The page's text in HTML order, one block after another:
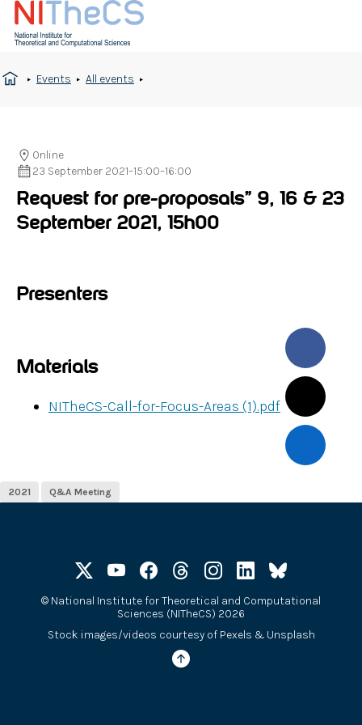
Events All events
23 September 2021–15:00–16:00
Online
Request for pre-proposals” 9, 16 & 23
September 2021, 15h00
Presenters
Materials
NITheCS-Call-for-Focus-Areas (1).pdf
2021 Q&A Meeting
© National Institute for Theoretical and Computational
Sciences (NITheCS) 2026
Stock images/videos courtesy of Pexels & Unsplash